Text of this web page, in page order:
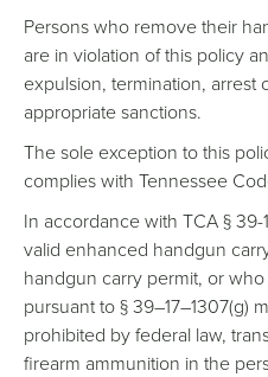
Persons who remove their
are in violation of this policy
expulsion, termination, arrest
appropriate sanctions.
The sole exception to this
complies with Tennessee
In accordance with TCA § 39-
valid enhanced handgun
handgun carry permit, or
pursuant to § 39–17–1307(g)
prohibited by federal law,
firearm ammunition in the